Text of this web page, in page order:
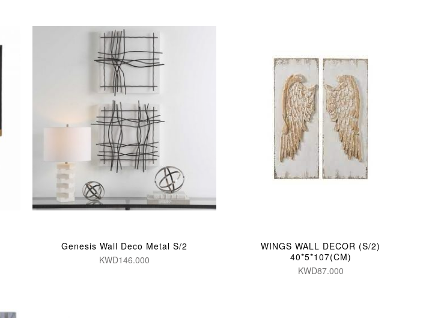
Genesis Wall Deco Metal S/2
KWD146.000
WINGS WALL DECOR (S/2)
40*5*107(CM)
KWD87.000